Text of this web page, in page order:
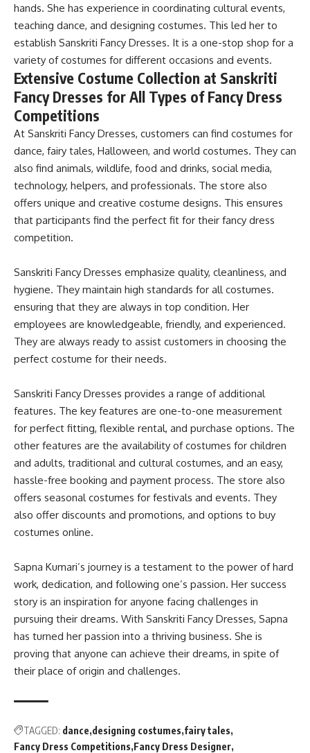
hands. She has experience in coordinating cultural events,
teaching dance, and designing costumes. This led her to
establish Sanskriti Fancy Dresses. It is a one-stop shop for a
variety of costumes for different occasions and events.
Extensive Costume Collection at Sanskriti
Fancy Dresses for All Types of Fancy Dress
Competitions
At Sanskriti Fancy Dresses, customers can find costumes for
dance, fairy tales, Halloween, and world costumes. They can
also find animals, wildlife, food and drinks, social media,
technology, helpers, and professionals. The store also
offers unique and creative costume designs. This ensures
that participants find the perfect fit for their fancy dress
competition.
Sanskriti Fancy Dresses emphasize quality, cleanliness, and
hygiene. They maintain high standards for all costumes.
ensuring that they are always in top condition. Her
employees are knowledgeable, friendly, and experienced.
They are always ready to assist customers in choosing the
perfect costume for their needs.
Sanskriti Fancy Dresses provides a range ofadditional
features. The key features are one-to-one measurement
for perfect fitting, flexible rental, and purchase options. The
other features are the availability of costumes for children
and adults, traditional and cultural costumes, and an easy,
hassle-free booking and payment process. The store also
offers seasonal costumes for festivals and events. They
also offer discounts and promotions, and options to buy
costumes online.
Sapna Kumari’s journey is a testament to the power of hard
work, dedication, and following one’s passion. Her success
story is an inspiration for anyone facing challenges in
pursuing their dreams. With Sanskriti Fancy Dresses, Sapna
has turned her passion into a thriving business. She is
proving that anyone can achieve their dreams, in spite of
their place of origin and challenges.
TAGGED: dance designing costumes fairy tales
Fancy Dress Competitions Fancy Dress Designer